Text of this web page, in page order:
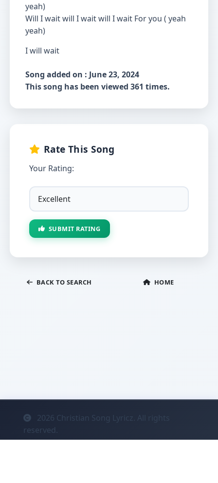
yeah)
Will I wait will I wait will I wait For you ( yeah
yeah)
I will wait
Song added on : June 23, 2024
This song has been viewed 361 times.
Rate This Song
Your Rating:
SUBMIT RATING
BACK TO SEARCH HOME
2026 Christian Song Lyricz. All rights
reserved.